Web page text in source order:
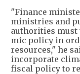
"Finance
ministries and
authorities must
mic policy in
resources," he
incorporate
fiscal policy to